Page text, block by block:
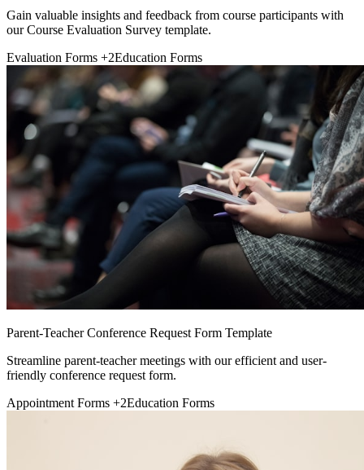
Gain valuable insights and feedback from course participants with
our Course Evaluation Survey template.
Evaluation Forms +2Education Forms
Parent-Teacher Conference Request Form Template
Streamline parent-teacher meetings with our efficient and user-
friendly conference request form.
Appointment Forms +2Education Forms